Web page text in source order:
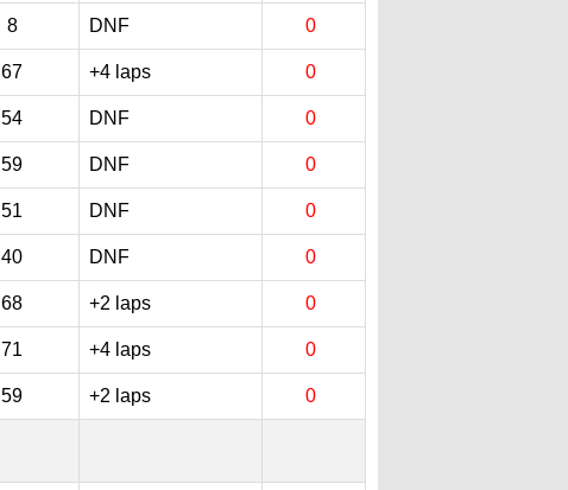
8 DNF 0
67 +4 laps 0
54 DNF 0
59 DNF 0
51 DNF 0
40 DNF 0
68 +2 laps 0
71 +4 laps 0
59 +2 laps 0